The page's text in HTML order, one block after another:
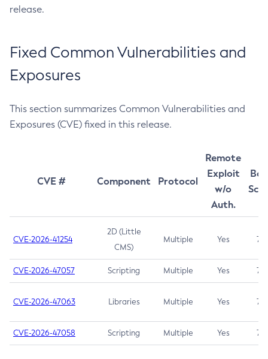
release.
Fixed Common Vulnerabilities and
Exposures
This section summarizes Common Vulnerabilities and
Exposures (CVE) fixed in this release.
CVE # Component Protocol
Remote
Exploit
w/o
Auth.
CVE-2026-41254
2D (Little
CMS)
Multiple Yes 7.5
CVE-2026-47057 Scripting Multiple Yes 7.5
CVE-2026-47063 Libraries Multiple Yes 7.5
CVE-2026-47058 Scripting Multiple Yes 7.4